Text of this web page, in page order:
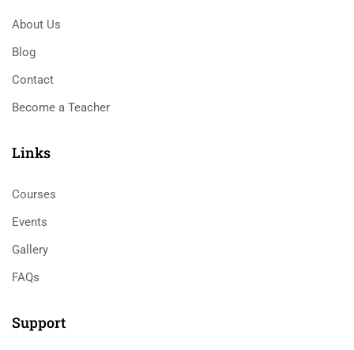
About Us
Blog
Contact
Become a Teacher
Links​
Courses
Events
Gallery
FAQs
Support